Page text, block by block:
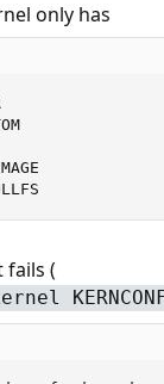
only has
fails (